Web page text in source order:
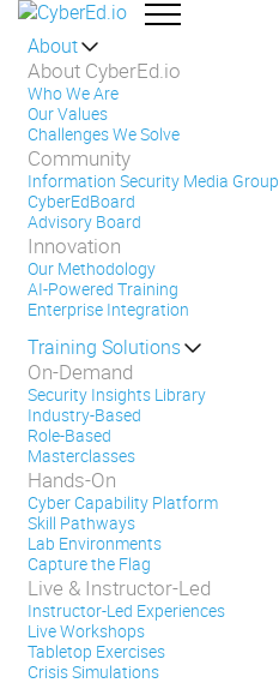
About
About CyberEd.io
Who We Are
Our Values
Challenges We Solve
Community
Information Security Media Group
CyberEdBoard
Advisory Board
Innovation
Our Methodology
AI-Powered Training
Enterprise Integration
Training Solutions
On-Demand
Security Insights Library
Industry-Based
Role-Based
Masterclasses
Hands-On
Cyber Capability Platform
Skill Pathways
Lab Environments
Capture the Flag
Live & Instructor-Led
Instructor-Led Experiences
Live Workshops
Tabletop Exercises
Crisis Simulations